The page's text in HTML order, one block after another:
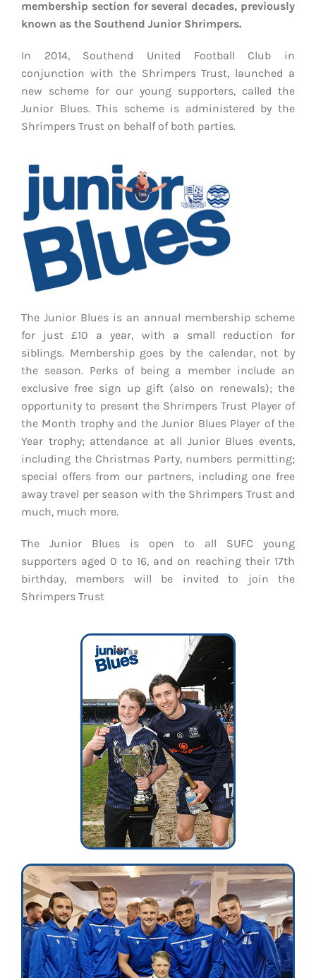
EVENTS
SOCIAL INCLUSION
FUNDRAISING
CLUB HISTORY
SHOP
membership section for several decades, previously
known as the Southend Junior Shrimpers.
In 2014, Southend United Football Club in
conjunction with the Shrimpers Trust, launched a
new scheme for our young supporters, called the
Junior Blues. This scheme is administered by the
Shrimpers Trust on behalf of both parties.
The Junior Blues is an annual membership scheme
for just £10 a year, with a small reduction for
siblings. Membership goes by the calendar, not by
the season. Perks of being a member include an
exclusive free sign up gift (also on renewals); the
opportunity to present the Shrimpers Trust Player of
the Month trophy and the Junior Blues Player of the
Year trophy; attendance at all Junior Blues events,
including the Christmas Party, numbers permitting;
special offers from our partners, including one free
away travel per season with the Shrimpers Trust and
much, much more.
The Junior Blues is open to all SUFC young
supporters aged 0 to 16, and on reaching their 17th
birthday, members will be invited to join the
Shrimpers Trust